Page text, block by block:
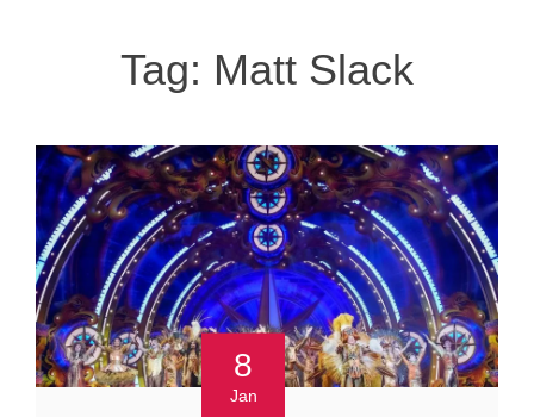
Tag: Matt Slack
8
Jan